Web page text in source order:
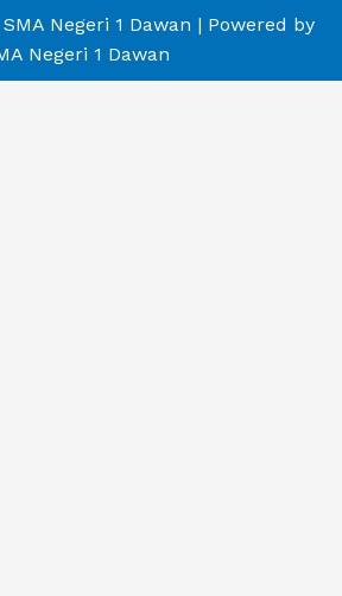
Negeri 1 Dawan | Powered by
Negeri 1 Dawan